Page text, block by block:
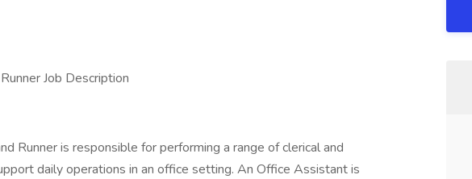
Job Description
Runner is responsible for performing a range of clerical and
daily operations in an office setting. An Office Assistant is